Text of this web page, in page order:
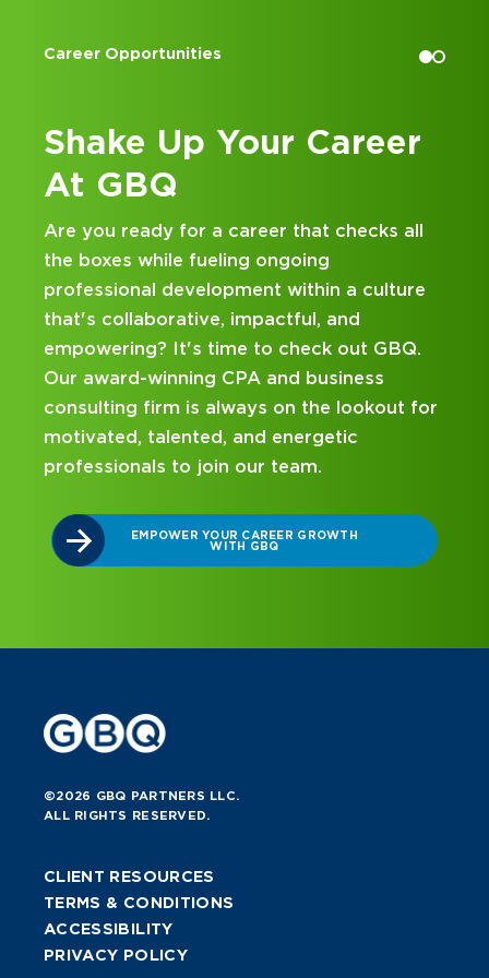
Nexus; December 10, 2024
Income Tax: Year in Review and 2025
Outlook; December 5, 2024
GBQ SALTrends Roundtable:
Important Updates & Implications;
October 22, 2024
2024 Ohio Tax Conference: Update
on Ohio Taxes; August 6, 2024
Opportunities
Up Your Career
ready for a career that checks all
while fueling ongoing
development within a culture
impactful, and
It's time to check out GBQ.
winning CPA and business
firm is always on the lookout for
talented, and energetic
to join our team.
EMPOWER YOUR CAREER GROWTH
Accounting
Kick
Looking for
hands-on
been
on your
©2026 GBQ PARTNERS LLC.
ALL RIGHTS RESERVED.
CLIENT RESOURCES
TERMS & CONDITIONS
ACCESSIBILITY
PRIVACY POLICY